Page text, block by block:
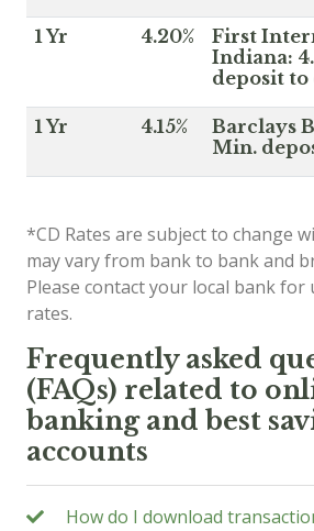
1 Yr 4.20%
First
Indiana:
deposit to
1 Yr 4.15%
Barclays
Min.
*CD Rates are subject to change
may vary from bank to bank and
Please contact your local bank for
rates.
Frequently asked
(FAQs) related to
banking and best
accounts
How do I download